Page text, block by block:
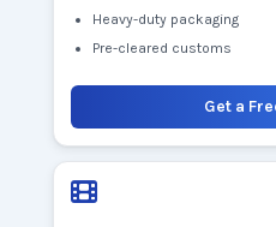
Heavy-duty packaging
Pre-cleared customs
Get a